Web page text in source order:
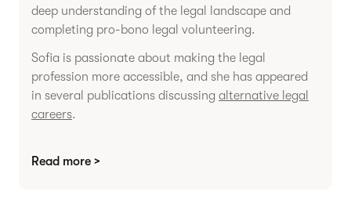
deep understanding of the legal landscape and
completing pro-bono legal volunteering.
Sofia is passionate about making the legal
profession more accessible, and she has appeared
in several publications discussing alternative legal
careers.
Read more >